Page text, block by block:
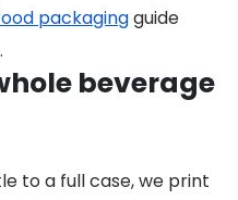
packagingguide
beverage
to a full case, we print